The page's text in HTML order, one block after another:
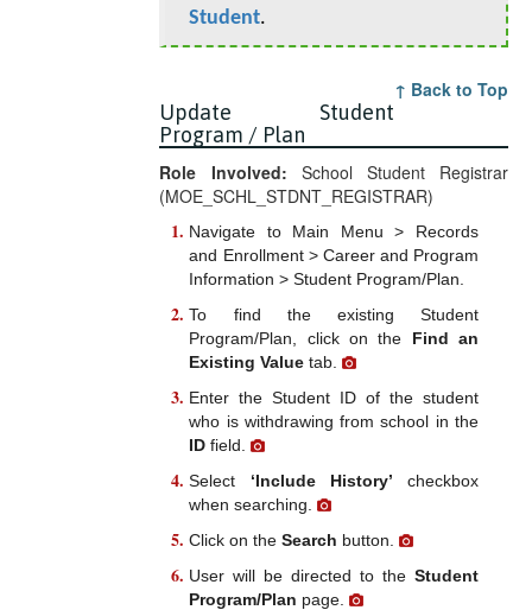
Student.
↑ Back to Top
Update Student
Program / Plan
Role Involved: School Student Registrar
(MOE_SCHL_STDNT_REGISTRAR)
Navigate to Main Menu > Records
and Enrollment > Career and Program
Information > Student Program/Plan.
To find the existing Student
Program/Plan, click on the Find an
Existing Value tab.
Enter the Student ID of the student
who is withdrawing from school in the
ID field.
Select ‘Include History’ checkbox
when searching.
Click on theSearch button.
User will be directed to the Student
Program/Plan page.